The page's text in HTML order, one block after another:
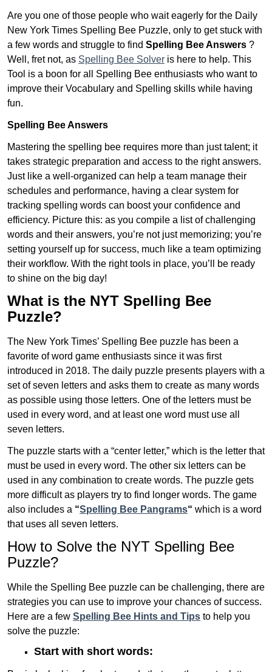
Are you one of those people who wait eagerly for the Daily
New York Times Spelling Bee Puzzle, only to get stuck with
a few words and struggle to find Spelling Bee Answers ?
Well, fret not, as Spelling Bee Solver is here to help. This
Tool is a boon for all Spelling Bee enthusiasts who want to
improve their Vocabulary and Spelling skills while having
fun.
Spelling Bee Answers
Mastering the spelling bee requires more than just talent; it
takes strategic preparation and access to the right answers.
Just like a well-organized can help a team manage their
schedules and performance, having a clear system for
tracking spelling words can boost your confidence and
efficiency. Picture this: as you compile a list of challenging
words and their answers, you’re not just memorizing; you’re
setting yourself up for success, much like a team optimizing
their workflow. With the right tools in place, you’ll be ready
to shine on the big day!
What is the NYT Spelling Bee
Puzzle?
The New York Times’ Spelling Bee puzzle has been a
favorite of word game enthusiasts since it was first
introduced in 2018. The daily puzzle presents players with a
set of seven letters and asks them to create as many words
as possible using those letters. One of the letters must be
used in every word, and at least one word must use all
seven letters.
The puzzle starts with a “center letter,” which is the letter that
must be used in every word. The other six letters can be
used in any combination to create words. The puzzle gets
more difficult as players try to find longer words. The game
also includes a “Spelling Bee Pangrams“ which is a word
that uses all seven letters.
How to Solve the NYT Spelling Bee
Puzzle?
While the Spelling Bee puzzle can be challenging, there are
strategies you can use to improve your chances of success.
Here are a few Spelling Bee Hints and Tips to help you
solve the puzzle:
Start with short words: